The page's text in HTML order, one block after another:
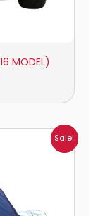
MODEL)
Sale!